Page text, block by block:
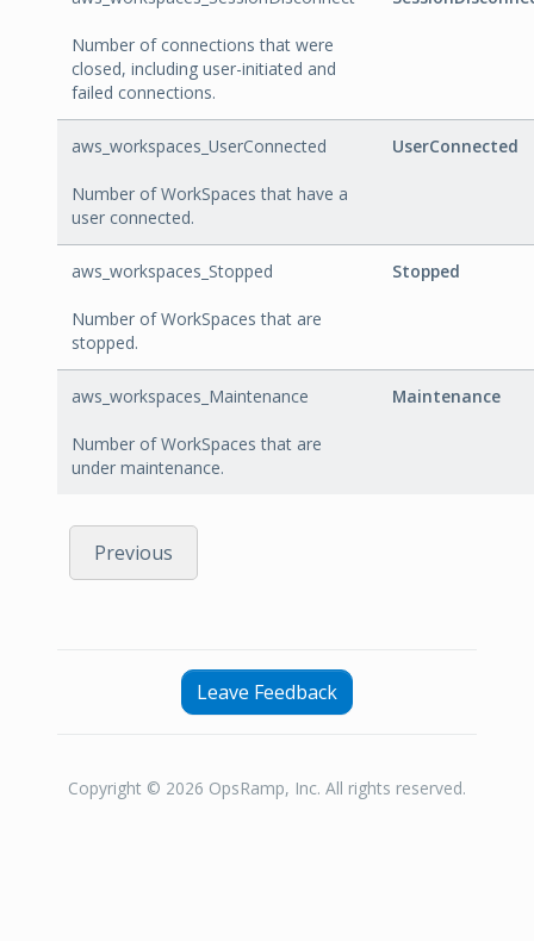
Number of connections that were
closed, including user-initiated and
failed connections.
aws_workspaces_UserConnected
Number of WorkSpaces that have a
user connected.
UserConnected
aws_workspaces_Stopped
Number of WorkSpaces that are
stopped.
Stopped
aws_workspaces_Maintenance
Number of WorkSpaces that are
under maintenance.
Maintenance
Previous
Leave Feedback
Copyright © 2026 OpsRamp, Inc. All rights reserved.